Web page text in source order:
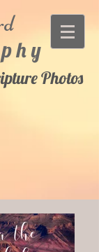
h y
Photos